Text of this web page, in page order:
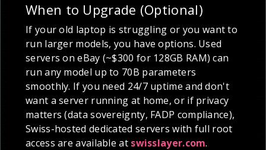
When to Upgrade (Optional)
If your old laptop is struggling or you want to
run larger models, you have options. Used
servers on eBay (~$300 for 128GB RAM) can
run any model up to 70B parameters
smoothly. If you need 24/7 uptime and don't
want a server running at home, or if privacy
matters (data sovereignty, FADP compliance),
Swiss-hosted dedicated servers with full root
access are available at swisslayer.com.